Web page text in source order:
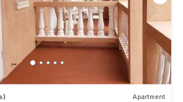
Apartment